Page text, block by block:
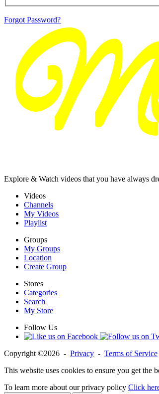
Forgot Password?
Explore & Watch videos that you have always
Videos
Channels
My Videos
Playlist
Groups
My Groups
Location
Create Group
Stores
Categories
Search
My Store
Follow Us
Copyright ©2026 - Privacy - Terms of Service
This website uses cookies to ensure you get the
To learn more about our privacy policy Click